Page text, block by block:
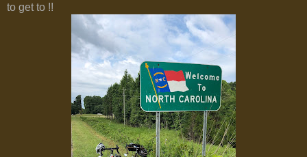
to get to !!